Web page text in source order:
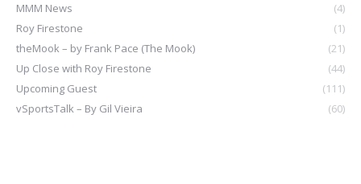
MMM News
(4)
Roy Firestone
(1)
theMook – by Frank Pace (The Mook)
(21)
Up Close with Roy Firestone
(44)
Upcoming Guest
(111)
vSportsTalk – By Gil Vieira
(60)